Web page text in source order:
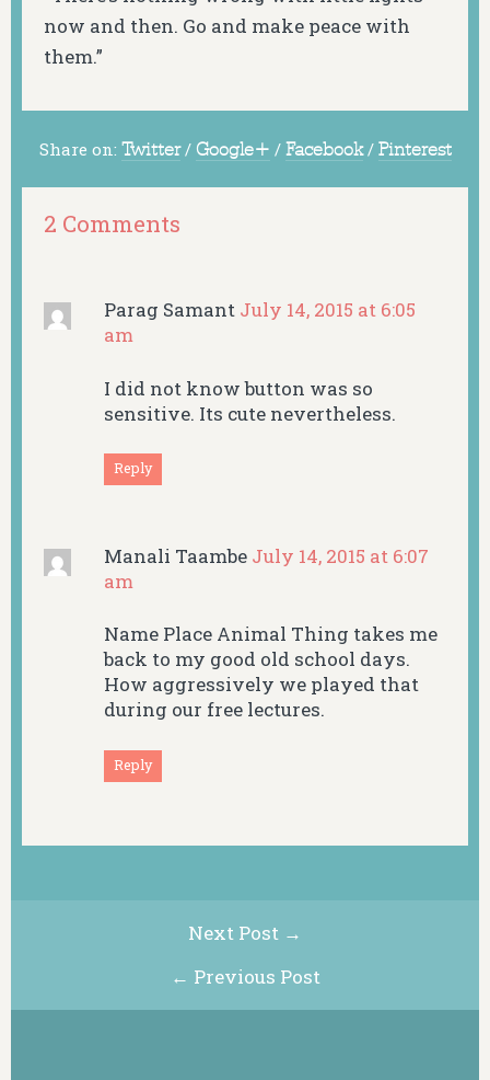
now and then. Go and make peace with
them.”
Share on: Twitter / Google+ / Facebook / Pinterest
2 Comments
Parag Samant July 14, 2015 at 6:05
am
I did not know button was so
sensitive. Its cute nevertheless.
Reply
Manali Taambe July 14, 2015 at 6:07
am
Name Place Animal Thing takes me
back to my good old school days.
How aggressively we played that
during our free lectures.
Reply
Next Post →
← Previous Post